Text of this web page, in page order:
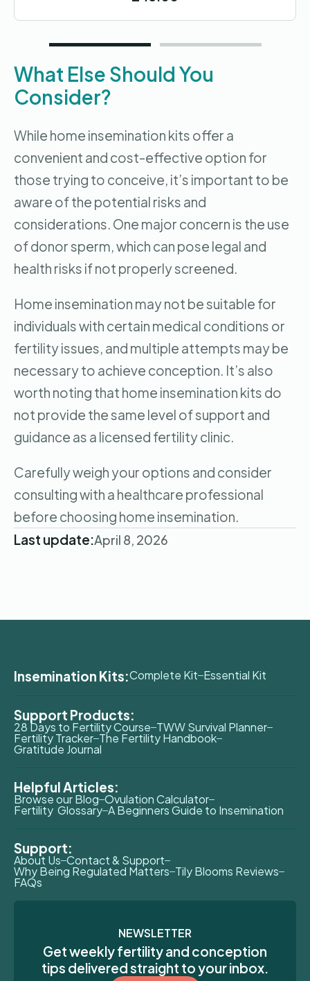
What Else Should You
Consider?
While home insemination kits offer a
convenient and cost-effective option for
those trying to conceive, it’s important to be
aware of the potential risks and
considerations. One major concern is the use
of donor sperm, which can pose legal and
health risks if not properly screened.
Home insemination may not be suitable for
individuals with certain medical conditions or
fertility issues, and multiple attempts may be
necessary to achieve conception. It’s also
worth noting that home insemination kits do
not provide the same level of support and
guidance as a licensed fertility clinic.
Carefully weigh your options and consider
consulting with a healthcare professional
before choosing home insemination.
Last update:April 8, 2026
Insemination Kits:Complete Kit Essential Kit
Support Products:
28 Days to Fertility Course TWW Survival Planner
Fertility Tracker The Fertility Handbook
Gratitude Journal
Helpful Articles:
Browse our Blog Ovulation Calculator
Fertility Glossary A Beginners Guide to Insemination
Support:
About Us Contact & Support
Why Being Regulated Matters Tily Blooms Reviews
FAQs
NEWSLETTER
Get weekly fertility and conception
tips delivered straight to your inbox.